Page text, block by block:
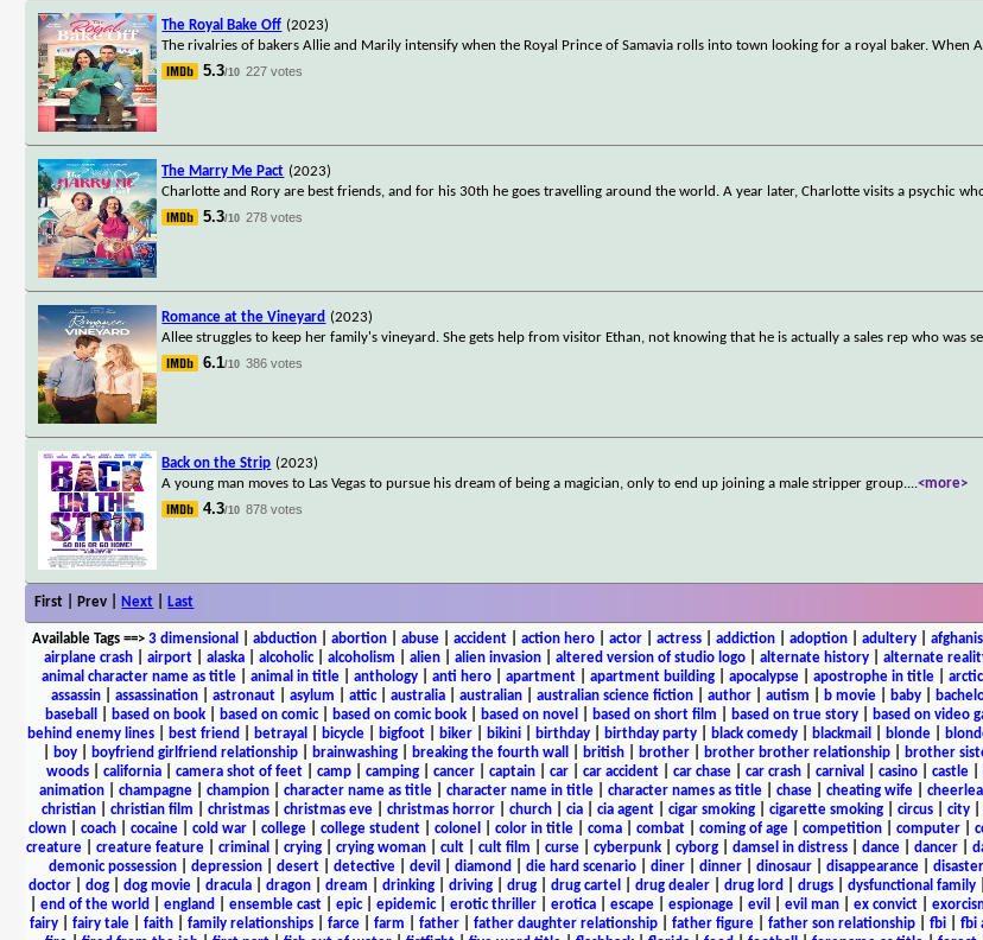
The Royal Bake Off (2023)
The rivalries of bakers Allie and Marily intensify when the Royal Prince of Samavia rolls into town looking for a royal baker. When
5.3/10 227 votes
The Marry Me Pact (2023)
Charlotte and Rory are best friends, and for his 30th he goes travelling around the world. A year later, Charlotte visits a psychic
5.3/10 278 votes
Romance at the Vineyard (2023)
Allee struggles to keep her family's vineyard. She gets help from visitor Ethan, not knowing that he is actually a sales rep who was
6.1/10 386 votes
Back on the Strip (2023)
A young man moves to Las Vegas to pursue his dream of being a magician, only to end up joining a male stripper group....<more>
4.3/10 878 votes
First | Prev | Next Last
Available Tags==> 3 dimensional abduction| abortion| abuse| accident| action hero| actor| actress| addiction| adoption| adultery|
airplane crash
airport alaska alcoholic| alcoholism alien alien invasion altered version of studio logo alternate history alternate
animal character name as title| animal in title| anthology| anti hero| apartment| apartment building| apocalypse| apostrophe in title| arctic
assassin
assassination astronaut asylum attic| australia australian australian science fiction author autism b movie baby
baseball
based on book based on comic| based on comic book based on novel based on short film based on true story based on video
behind enemy lines| best friend betrayal bicycle| bigfoot| biker| bikini| birthday| birthday party| black comedy| blackmail blonde|
boy| boyfriend girlfriend relationship| brainwashing| breaking the fourth wall british| brother| brother brother relationship| brother
woods
california camera shot of feet camp camping cancer captain car car accident car chase car crash carnival casino castle
animation
champagne champion character name as title character name in title character names as title chase cheating wife
christian| christian film christmas| christmas eve| christmas horror| church| cia| cia agent| cigar smoking| cigarette smoking| circus| city|
clown| coach| cocaine| cold war| college| college student| colonel color in title| coma| combat| coming of age| competition| computer|
creature
creature feature criminal crying crying woman cult cult film curse cyberpunk cyborg damsel in distress dance dancer
demonic possession| depression| desert| detective| devil diamond die hard scenario| diner| dinner| dinosaur| disappearance| disaster
doctor| dog| dog movie| dracula| dragon| dream drinking| driving| drug| drug cartel drug dealer| drug lord drugs| dysfunctional family|
end of the world england ensemble cast| epic| epidemic| erotic thriller| erotica| escape| espionage| evil evil man| ex convict|
fairy| fairy tale| faith| family relationships| farce| farm father| father daughter relationship| father figure| father son relationship| fbi| fbi